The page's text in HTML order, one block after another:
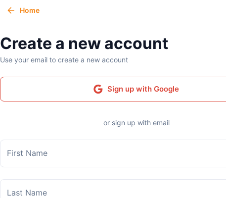
Home
Create a new account
Use your email to create a new account
Sign up with Google
or sign up with email
First Name
Last Name